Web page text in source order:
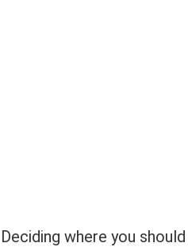
Deciding where you